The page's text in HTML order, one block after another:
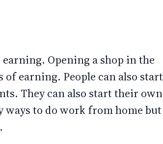
Opening a shop in the
earning. People can also start
They can also start their own
ways to do work from home but